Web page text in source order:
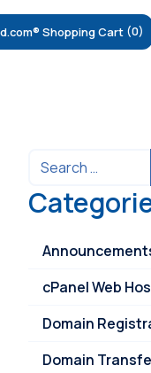
(0)
cPanel Web
Domain
Domain